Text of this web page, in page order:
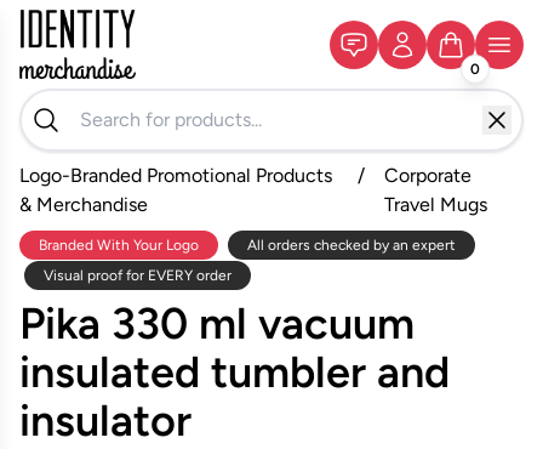
0
Logo-Branded Promotional Products
& Merchandise
/
Corporate
Travel Mugs
Branded With Your Logo
All orders checked by an expert
Visual proof for EVERY order
Pika 330 ml vacuum
insulated tumbler and
insulator